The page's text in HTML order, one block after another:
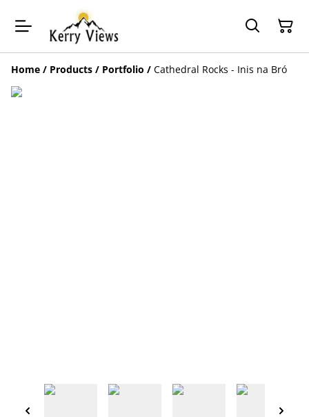
Home / Products / Portfolio / Cathedral Rocks - Inis na Bró